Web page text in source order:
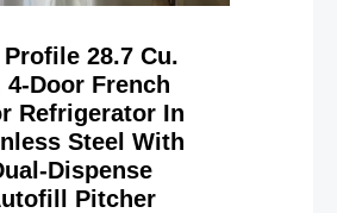
Profile 28.7 Cu.
4-Door French
Refrigerator In
Steel With
Dispense
Pitcher